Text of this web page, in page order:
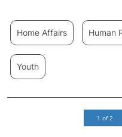
Home Affairs Human
Youth
1 of 2